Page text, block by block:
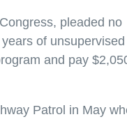
pleaded no
of unsupervised
and pay
Patrol in May